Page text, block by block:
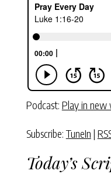
Podcast: Play in new
Subscribe: TuneIn |
Today’s